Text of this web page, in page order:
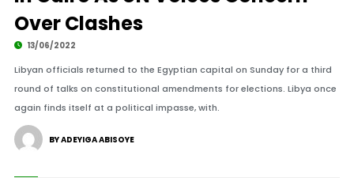
Over Clashes
13/06/2022
Libyan officials returned to the Egyptian capital on Sunday for a third
round of talks on constitutional amendments for elections. Libya once
again finds itself at a political impasse, with.
BY ADEYIGA ABISOYE